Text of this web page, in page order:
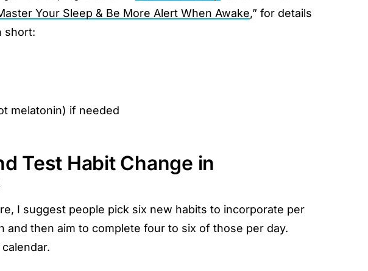
Your Sleep & Be More Alert When Awake,” for details
short:
melatonin) if needed
Test Habit Change in
I suggest people pick six new habits to incorporate per
and then aim to complete four to six of those per day.